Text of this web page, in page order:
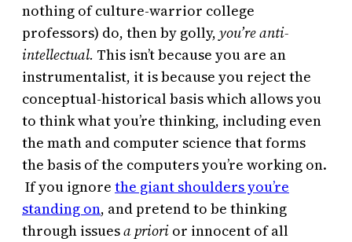
nothing of culture-warrior college
professors) do, then by golly, you’re anti-
intellectual. This isn’t because you are an
instrumentalist, it is because you reject the
conceptual-historical basis which allows you
to think what you’re thinking, including even
the math and computer science that forms
the basis of the computers you’re working on.
If you ignore the giant shoulders you’re
standing on, and pretend to be thinking
through issuesa priori or innocent of all